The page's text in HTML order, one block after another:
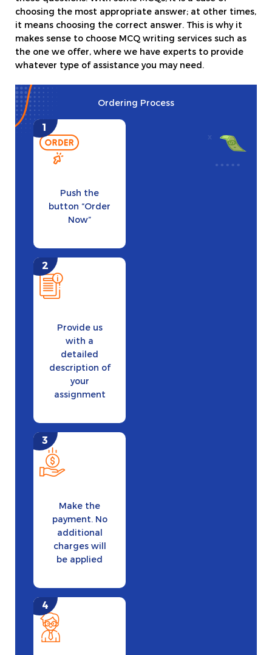
choosing the most appropriate answer; at other times,
it means choosing the correct answer. This is why it
makes sense to choose MCQ writing services such as
the one we offer, where we have experts to provide
whatever type of assistance you may need.
Ordering Process
Push the
button “Order
Now”
Provide us
with a
detailed
description of
your
assignment
Make the
payment. No
additional
charges will
be applied